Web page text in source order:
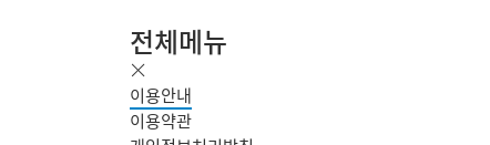
전체메뉴
이용안내
이용약관